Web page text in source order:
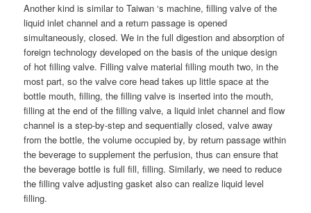
Another kind is similar to Taiwan ‘s machine, filling valve of the
liquid inlet channel and a return passage is opened
simultaneously, closed. We in the full digestion and absorption of
foreign technology developed on the basis of the unique design
of hot filling valve. Filling valve material filling mouth two, in the
most part, so the valve core head takes up little space at the
bottle mouth, filling, the filling valve is inserted into the mouth,
filling at the end of the filling valve, a liquid inlet channel and flow
channel is a step-by-step and sequentially closed, valve away
from the bottle, the volume occupied by, by return passage within
the beverage to supplement the perfusion, thus can ensure that
the beverage bottle is full fill, filling. Similarly, we need to reduce
the filling valve adjusting gasket also can realize liquid level
filling.